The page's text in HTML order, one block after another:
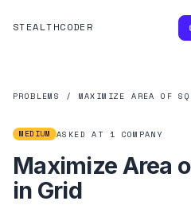
STEALTHCODER
PROBLEMS / MAXIMIZE AREA OF
MEDIUM ASKED AT 1 COMPANY
Maximize Area
in Grid